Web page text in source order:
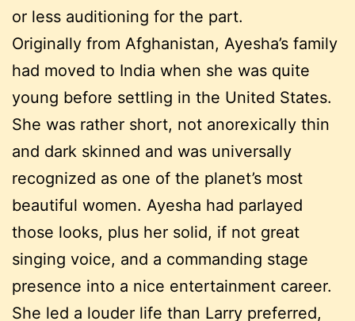
or less auditioning for the part.
Originally from Afghanistan, Ayesha’s family
had moved to India when she was quite
young before settling in the United States.
She was rather short, not anorexically thin
and dark skinned and was universally
recognized as one of the planet’s most
beautiful women. Ayesha had parlayed
those looks, plus her solid, if not great
singing voice, and a commanding stage
presence into a nice entertainment career.
She led a louder life than Larry preferred,